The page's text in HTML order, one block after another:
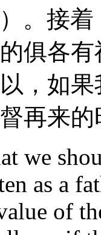
。接
俱各
，如
再来
we
as a
of